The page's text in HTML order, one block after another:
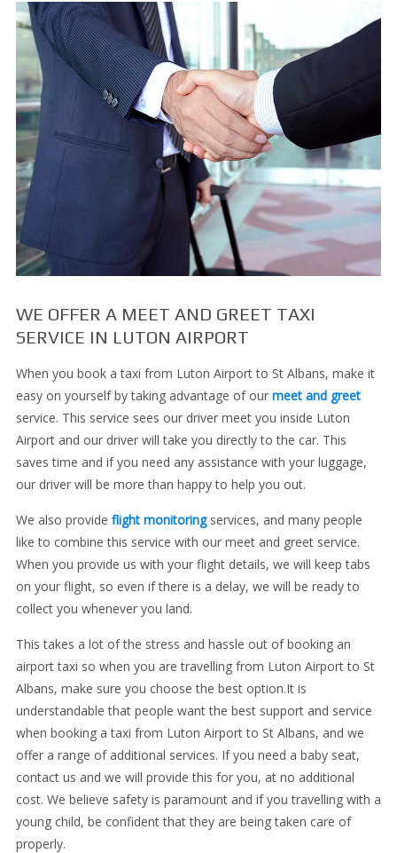
WE OFFER A MEET AND GREET TAXI
SERVICE IN LUTON AIRPORT
When you book a taxi from Luton Airport to St Albans, make it
easy on yourself by taking advantage of our meet and greet
service. This service sees our driver meet you inside Luton
Airport and our driver will take you directly to the car. This
saves time and if you need any assistance with your luggage,
our driver will be more than happy to help you out.
We also provide flight monitoringservices, and many people
like to combine this service with our meet and greet service.
When you provide us with your flight details, we will keep tabs
on your flight, so even if there is a delay, we will be ready to
collect you whenever you land.
This takes a lot of the stress and hassle out of booking an
airport taxi so when you are travelling from Luton Airport to St
Albans, make sure you choose the best option.It is
understandable that people want the best support and service
when booking a taxi from Luton Airport to St Albans, and we
offer a range of additional services. If you need a baby seat,
contact us and we will provide this for you, at no additional
cost. We believe safety is paramount and if you travelling with a
young child, be confident that they are being taken care of
properly.